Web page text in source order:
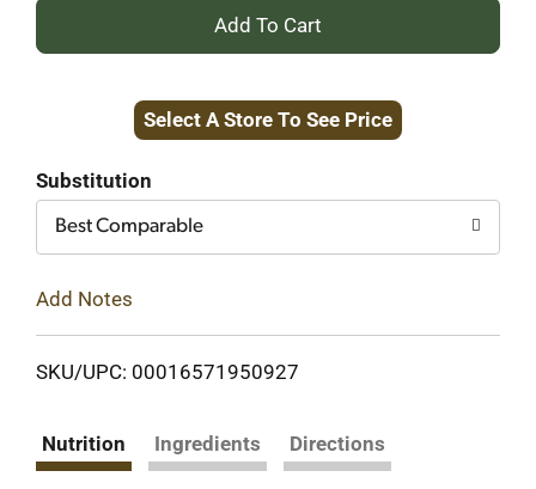
+
to
Select A Store To See Price
Substitution
Best Comparable
Add Notes
SKU/UPC: 00016571950927
Nutrition Ingredients Directions